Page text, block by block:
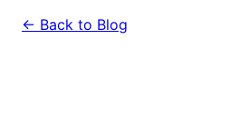
← Back to Blog